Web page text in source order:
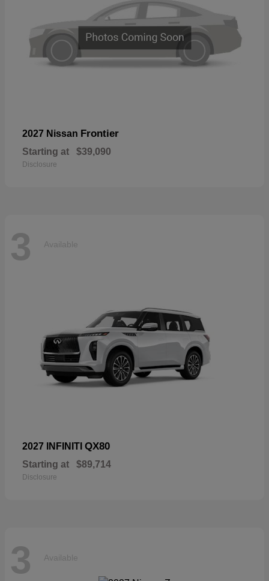
2027 Nissan Frontier
Starting at $39,090
Disclosure
3 Available
2027 INFINITI QX80
Starting at $89,714
Disclosure
3 Available